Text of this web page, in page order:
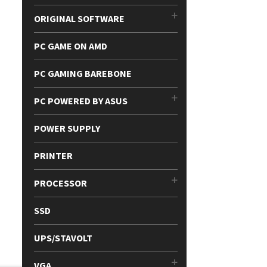
ORIGINAL SOFTWARE
PC GAME ON AMD
PC GAMING BAREBONE
PC POWERED BY ASUS
POWER SUPPLY
PRINTER
PROCESSOR
SSD
UPS/STAVOLT